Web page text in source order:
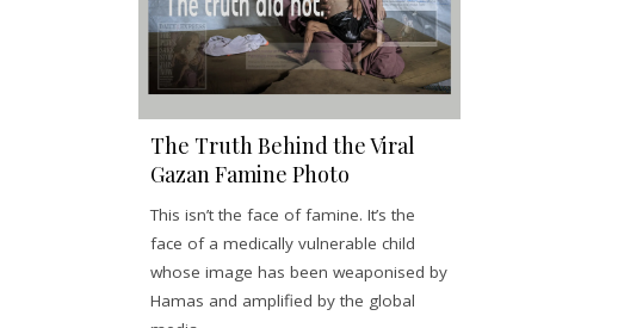
The Truth Behind the Viral
Gazan Famine Photo
This isn’t the face of famine. It’s the
face of a medically vulnerable child
whose image has been weaponised by
Hamas and amplified by the global